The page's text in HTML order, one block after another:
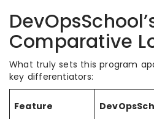
Comparative
What truly sets this program
key differentiators:
Feature